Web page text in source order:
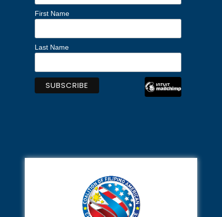
First Name
Last Name